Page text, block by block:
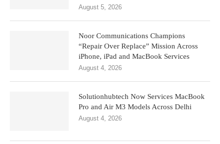
August 5, 2026
Noor Communications Champions
“Repair Over Replace” Mission Across
iPhone, iPad and MacBook Services
August 4, 2026
Solutionhubtech Now Services MacBook
Pro and Air M3 Models Across Delhi
August 4, 2026